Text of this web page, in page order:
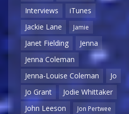
Interviews
iTunes
Jackie Lane
Jamie
Janet Fielding
Jenna
Jenna Coleman
Jenna-Louise Coleman
Jo
Jo Grant
Jodie Whittaker
John Leeson
Jon Pertwee